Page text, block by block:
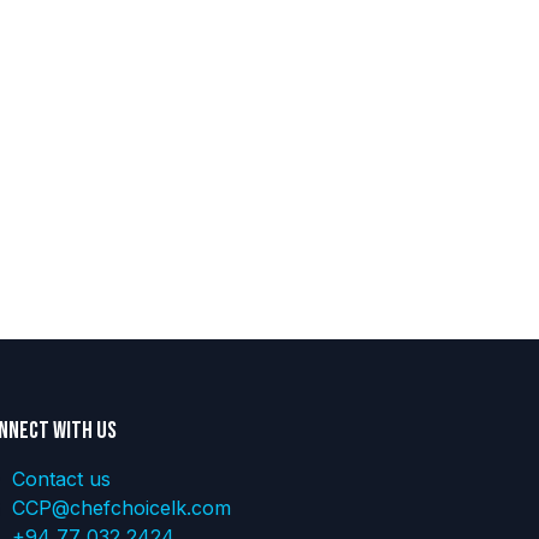
with us
Contact us
CCP@chefchoicelk.com